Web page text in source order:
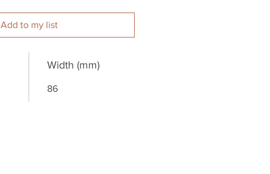
Add to my list
Width (mm)
86